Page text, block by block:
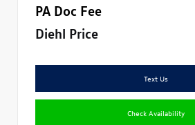
PA Doc Fee
Diehl Price
Text Us
Check Availability